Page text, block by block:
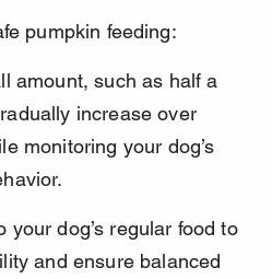
pumpkin feeding:
amount, such as half a
increase over
monitoring your dog’s
your dog’s regular food to
and ensure balanced